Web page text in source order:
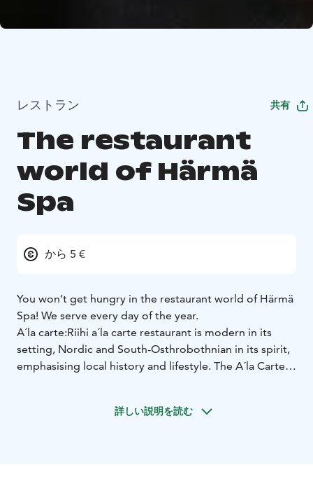
レストラン 共有
The restaurant
world of Härmä
Spa
から 5 €
You won’t get hungry in the restaurant world of Härmä
Spa! We serve every day of the year.
A´la carte:Riihi a´la carte restaurant is modern in its
setting, Nordic and South-Osthrobothnian in its spirit,
emphasising local history and lifestyle. The A´la Carte
On weekdays, our buffet serves home-cooked lunch
詳しい説明を読む